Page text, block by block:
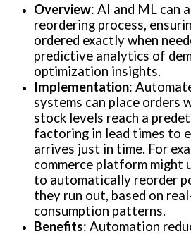
Overview: AI and ML can
reordering process,
ordered exactly when
predictive analytics of
optimization insights.
Implementation:
systems can place orders
stock levels reach a
factoring in lead times to
arrives just in time. For
commerce platform might
to automatically reorder
they run out, based on
consumption patterns.
Benefits: Automation